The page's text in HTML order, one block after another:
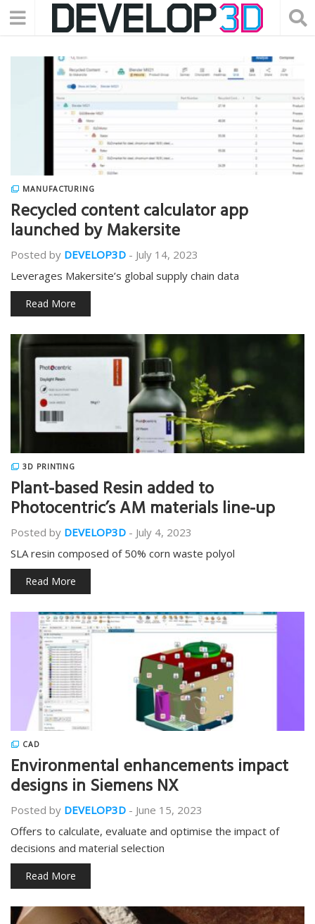
MANUFACTURING
Recycled content calculator app
launched by Makersite
Posted by DEVELOP3D - July 14, 2023
Leverages Makersite’s global supply chain data
Read More
3D PRINTING
Plant-based Resin added to
Photocentric’s AM materials line-up
Posted by DEVELOP3D - July 4, 2023
SLA resin composed of 50% corn waste polyol
Read More
CAD
Environmental enhancements impact
designs in Siemens NX
Posted by DEVELOP3D - June 15, 2023
Offers to calculate, evaluate and optimise the impact of
decisions and material selection
Read More